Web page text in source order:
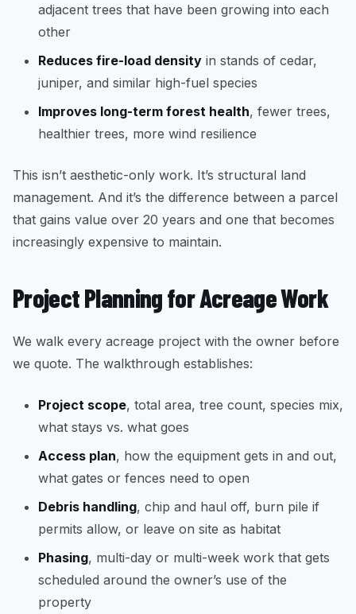
adjacent trees that have been growing into each
other
Reduces fire-load density in stands of cedar,
juniper, and similar high-fuel species
Improves long-term forest health, fewer trees,
healthier trees, more wind resilience
This isn’t aesthetic-only work. It’s structural land
management. And it’s the difference between a parcel
that gains value over 20 years and one that becomes
increasingly expensive to maintain.
Project Planning for Acreage Work
We walk every acreage project with the owner before
we quote. The walkthrough establishes:
Project scope, total area, tree count, species mix,
what stays vs. what goes
Access plan, how the equipment gets in and out,
what gates or fences need to open
Debris handling, chip and haul off, burn pile if
permits allow, or leave on site as habitat
Phasing, multi-day or multi-week work that gets
scheduled around the owner’s use of the
property